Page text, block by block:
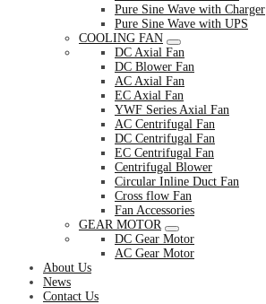
Pure Sine Wave with Charger
Pure Sine Wave with UPS
COOLING FAN
DC Axial Fan
DC Blower Fan
AC Axial Fan
EC Axial Fan
YWF Series Axial Fan
AC Centrifugal Fan
DC Centrifugal Fan
EC Centrifugal Fan
Centrifugal Blower
Circular Inline Duct Fan
Cross flow Fan
Fan Accessories
GEAR MOTOR
DC Gear Motor
AC Gear Motor
About Us
News
Contact Us